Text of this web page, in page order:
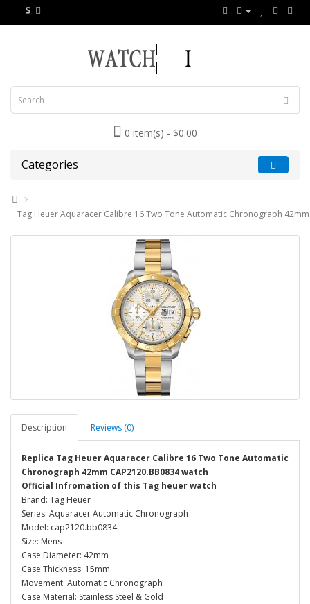
$
0 item(s) - $0.00
Categories
Tag Heuer Aquaracer Calibre 16 Two Tone Automatic Chronograph 42mm
Description Reviews (0)
Replica Tag Heuer Aquaracer Calibre 16 Two Tone Automatic
Chronograph 42mm CAP2120.BB0834 watch
Official Infromation of this Tag heuer watch
Brand: Tag Heuer
Series: Aquaracer Automatic Chronograph
Model: cap2120.bb0834
Size: Mens
Case Diameter: 42mm
Case Thickness: 15mm
Movement: Automatic Chronograph
Case Material: Stainless Steel & Gold